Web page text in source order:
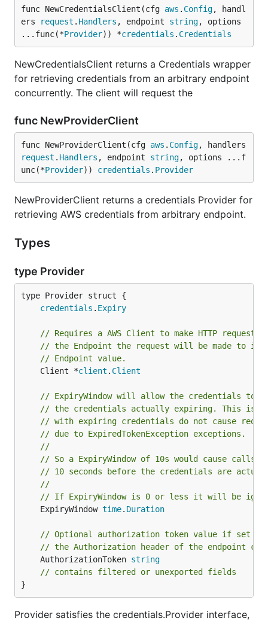
func NewCredentialsClient(cfg aws . Config, handl
ers
request . Handlers , endpoint string, options
...func(*Provider)) *credentials . Credentials
NewCredentialsClient returns a Credentials wrapper
for retrieving credentials from an arbitrary endpoint
concurrently. The client will request the
func NewProviderClient
func NewProviderClient(cfg aws . Config
request . Handlers , endpoint string, options ...f
unc(*Provider)) credentials . Provider
NewProviderClient returns a credentials Provider for
retrieving AWS credentials from arbitrary endpoint.
Types
type Provider
credentials . Expiry
// Requires a AWS Client to make HTTP
// the Endpoint the request will be made to is
// Endpoint value.
	Client *
client . Client
// ExpiryWindow will allow the credentials to
// the credentials actually expiring. This is
// with expiring credentials do not cause
// due to ExpiredTokenException exceptions.
//
// So a ExpiryWindow of 10s would cause
// 10 seconds before the credentials are
//
// If ExpiryWindow is 0 or less it will be
	ExpiryWindow
time. Duration
// Optional authorization token value if set
// the Authorization header of the endpoint
	AuthorizationToken
string
// contains filtered or unexported fields
}
Provider satisfies the credentials.Provider interface,